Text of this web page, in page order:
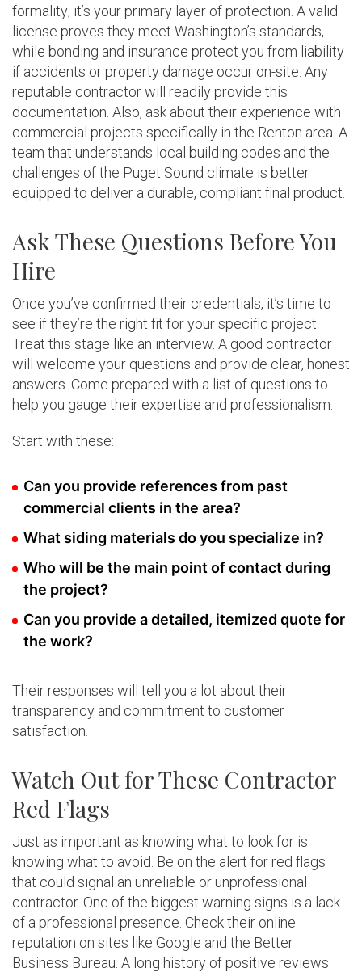
formality; it’s your primary layer of protection. A valid
license proves they meet Washington’s standards,
while bonding and insurance protect you from liability
if accidents or property damage occur on-site. Any
reputable contractor will readily provide this
documentation. Also, ask about their experience with
commercial projects specifically in the Renton area. A
team that understands local building codes and the
challenges of the Puget Sound climate is better
equipped to deliver a durable, compliant final product.
Ask These Questions Before You
Hire
Once you’ve confirmed their credentials, it’s time to
see if they’re the right fit for your specific project.
Treat this stage like an interview. A good contractor
will welcome your questions and provide clear, honest
answers. Come prepared with a list of questions to
help you gauge their expertise and professionalism.
Start with these:
Can you provide references from past
commercial clients in the area?
What siding materials do you specialize in?
Who will be the main point of contact during
the project?
Can you provide a detailed, itemized quote for
the work?
Their responses will tell you a lot about their
transparency and commitment to customer
satisfaction.
Watch Out for These Contractor
Red Flags
Just as important as knowing what to look for is
knowing what to avoid. Be on the alert for red flags
that could signal an unreliable or unprofessional
contractor. One of the biggest warning signs is a lack
of a professional presence. Check their online
reputation on sites like Google and the Better
Business Bureau. A long history of positive reviews